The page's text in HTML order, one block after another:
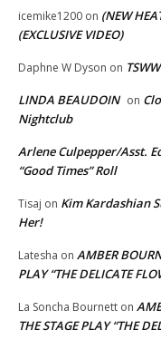
icemike1200 on (NEW
(EXCLUSIVE VIDEO)
Daphne W Dyson on
LINDA BEAUDOIN on
Nightclub
Arlene Culpepper/Asst.
“Good Times” Roll
Tisaj on Kim Kardashian
Her!
Latesha on AMBER
PLAY “THE DELICATE
La Soncha Bournett on
THE STAGE PLAY “THE